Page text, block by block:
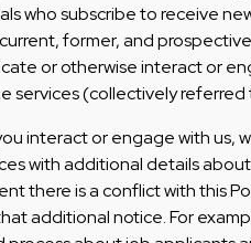
who subscribe to receive
former, and
or otherwise interact or
services (collectively referred
interact or engage with us,
with additional details
there is a conflict with this
additional notice. For